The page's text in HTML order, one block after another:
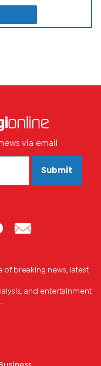
via email
Submit
breaking news, latest
and entertainment